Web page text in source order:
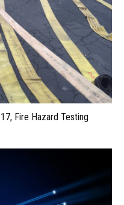
Fire Hazard Testing